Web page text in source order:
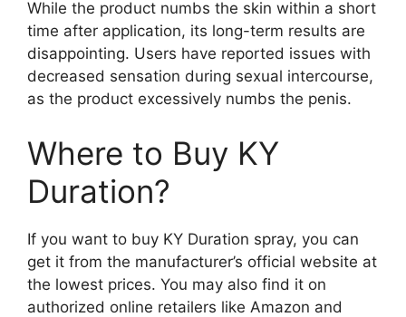
While the product numbs the skin within a short
time after application, its long-term results are
disappointing. Users have reported issues with
decreased sensation during sexual intercourse,
as the product excessively numbs the penis.
Where to Buy KY
Duration?
If you want to buy KY Duration spray, you can
get it from the manufacturer’s official website at
the lowest prices. You may also find it on
authorized online retailers like Amazon and